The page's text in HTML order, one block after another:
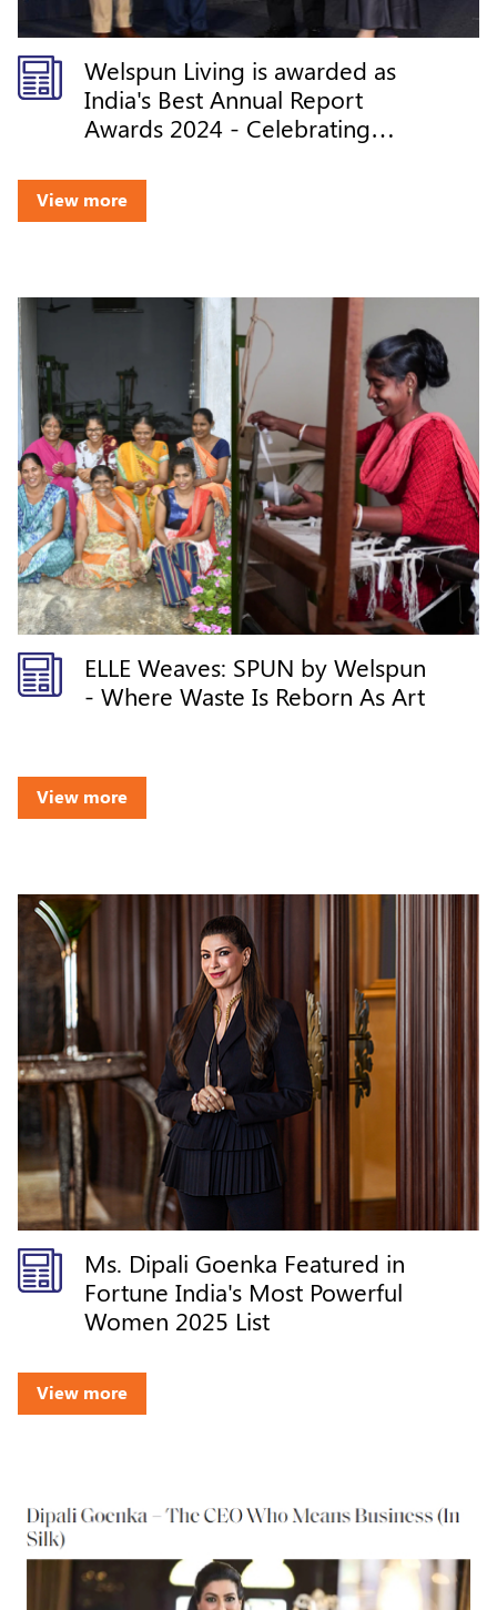
Welspun Living is awarded as
India's Best Annual Report
Awards 2024 - Celebrating
View more
ELLE Weaves: SPUN by Welspun
- Where Waste Is Reborn As Art
View more
Ms. Dipali Goenka Featured in
Fortune India's Most Powerful
Women 2025 List
View more